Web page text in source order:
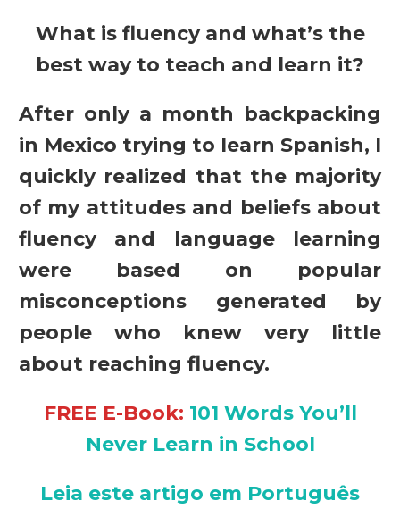
What is fluency and what’s the
best way to teach and learn it?
After only a month backpacking
in Mexico trying to learn Spanish, I
quickly realized that the majority
of my attitudes and beliefs about
fluency and language learning
were based on popular
misconceptions generated by
people who knew very little
about reaching fluency.
FREE E-Book: 101 Words You’ll
Never Learn in School
Leia este artigo em Português